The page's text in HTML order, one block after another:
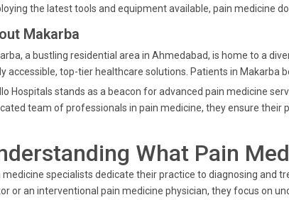
the latest tools and equipment available, pain medicine
Makarba
a bustling residential area in Ahmedabad, is home to a
accessible, top-tier healthcare solutions. Patients in Makarba
Hospitals stands as a beacon for advanced pain medicine
team of professionals in pain medicine, they ensure their
What Pain
medicine specialists dedicate their practice to diagnosing and
or an interventional pain medicine physician, they focus on